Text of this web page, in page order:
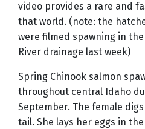
video provides a rare and
that world. (note: the
were filmed spawning in
River drainage last week)
Spring Chinook salmon
throughout central Idaho
September. The female
tail. She lays her eggs in